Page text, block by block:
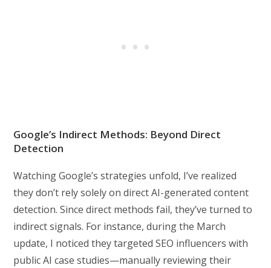
Google’s Indirect Methods: Beyond Direct
Detection
Watching Google’s strategies unfold, I’ve realized
they don’t rely solely on direct AI-generated content
detection. Since direct methods fail, they’ve turned to
indirect signals. For instance, during the March
update, I noticed they targeted SEO influencers with
public AI case studies—manually reviewing their